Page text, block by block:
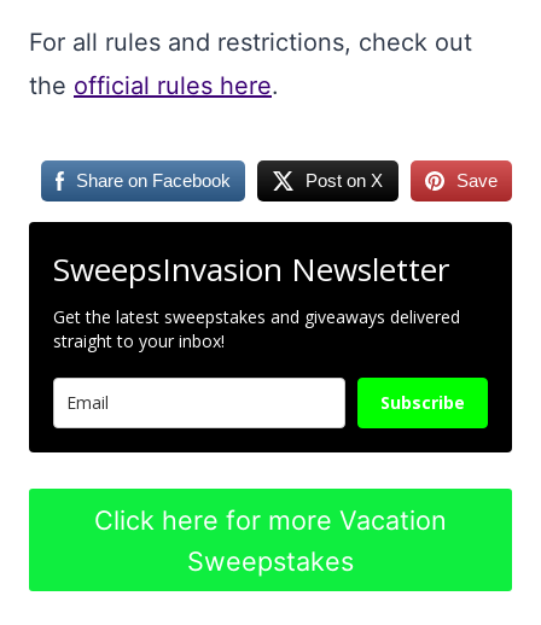
For all rules and restrictions, check out
the official rules here.
Share on Facebook Post on X Save
SweepsInvasion Newsletter
Get the latest sweepstakes and giveaways delivered
straight to your inbox!
Subscribe
Click here for more Vacation
Sweepstakes